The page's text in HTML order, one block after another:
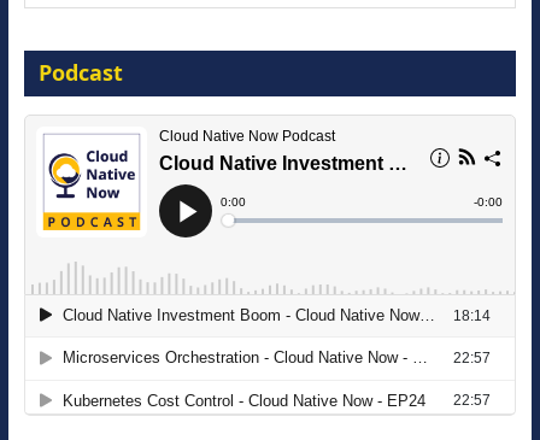
16 September 2026
The Strategic Imperative: Embracing
Agentic B2B Selling
Podcast